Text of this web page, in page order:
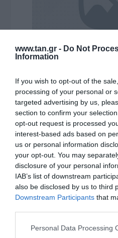
www.tan.gr - Do Not
Information
If you wish to opt-out of the
processing of your personal or
targeted advertising by us,
section to confirm your
opt-out request is processed
interest-based ads based on
us or personal information
your opt-out. You may
disclosure of your personal
IAB’s list of downstream
also be disclosed by us to third
Downstream Participants that
Please note that this website/
Personal Data Processing
CABLE
HDMI/M 2m
Ο συγκεκριμένος
θύρες TYPE-C που
Alt Mode. Για
Μεταφερθείτε στην επίσημη
ΚΩΔΙΚΟΣ